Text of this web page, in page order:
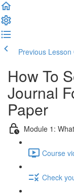
Previous Lesson
How To
Journal
Paper
Module 1:
Course
Check